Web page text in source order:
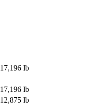
17,196 lb
17,196 lb
12,875 lb